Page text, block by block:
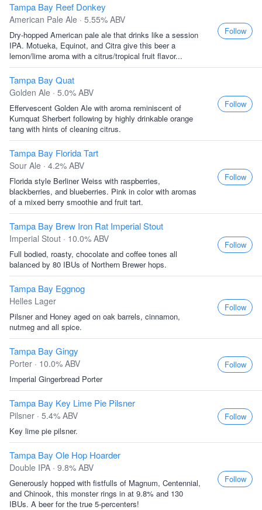
Tampa Bay Reef Donkey
American Pale Ale · 5.55% ABV
Dry-hopped American pale ale that drinks like a session
IPA. Motueka, Equinot, and Citra give this beer a
lemon/lime aroma with a citrus/tropical fruit flavor...
Follow
Tampa Bay Quat
Golden Ale · 5.0% ABV
Effervescent Golden Ale with aroma reminiscent of
Kumquat Sherbert following by highly drinkable orange
tang with hints of cleaning citrus.
Follow
Tampa Bay Florida Tart
Sour Ale · 4.2% ABV
Florida style Berliner Weiss with raspberries,
blackberries, and blueberries. Pink in color with aromas
of a mixed berry smoothie and fruit tart.
Follow
Tampa Bay Brew Iron Rat Imperial Stout
Imperial Stout · 10.0% ABV
Full bodied, roasty, chocolate and coffee tones all
balanced by 80 IBUs of Northern Brewer hops.
Follow
Tampa Bay Eggnog
Helles Lager
Pilsner and Honey aged on oak barrels, cinnamon,
nutmeg and all spice.
Follow
Tampa Bay Gingy
Porter · 10.0% ABV
Imperial Gingerbread Porter
Follow
Tampa Bay Key Lime Pie Pilsner
Pilsner · 5.4% ABV
Key lime pie pilsner.
Follow
Tampa Bay Ole Hop Hoarder
Double IPA · 9.8% ABV
Generously hopped with fistfulls of Magnum, Centennial,
and Chinook, this monster rings in at 9.8% and 130
IBUs. A beer for the true 5-percenters!
Follow